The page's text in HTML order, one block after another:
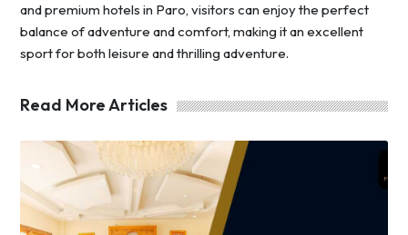
and premium hotels in Paro, visitors can enjoy the perfect
balance of adventure and comfort, making it an excellent
sport for both leisure and thrilling adventure.
Read More Articles